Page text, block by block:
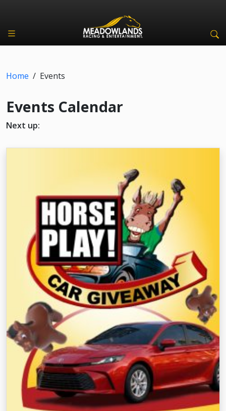
Home / Events
Events Calendar
Next up: